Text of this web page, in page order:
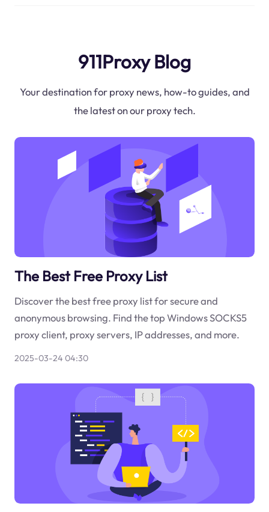
911Proxy Blog
Your destination for proxy news, how-to guides, and
the latest on our proxy tech.
The Best Free Proxy List
Discover the best free proxy list for secure and
anonymous browsing. Find the top Windows SOCKS5
proxy client, proxy servers, IP addresses, and more.
2025-03-24 04:30